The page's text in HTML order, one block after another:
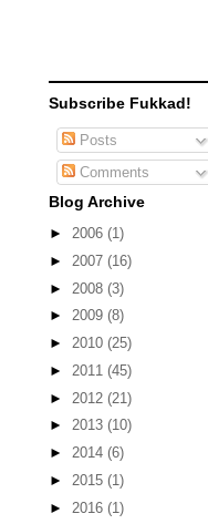
Subscribe Fukkad!
Posts
Comments
Blog Archive
► 2006 (1)
► 2007 (16)
► 2008 (3)
► 2009 (8)
► 2010 (25)
► 2011 (45)
► 2012 (21)
► 2013 (10)
► 2014 (6)
► 2015 (1)
► 2016 (1)